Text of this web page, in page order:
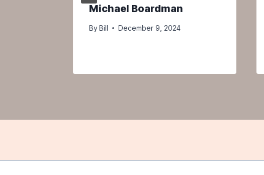
Michael Boardman
By Bill December 9, 2024